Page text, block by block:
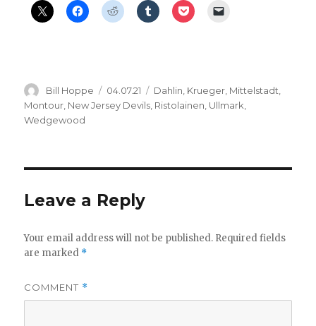
Author
Bill Hoppe
Posted
on
04.07.21 Categories
Dahlin Krueger Mittelstadt
Montour New Jersey Devils Ristolainen Ullmark
Wedgewood
Leave a Reply
Your email address will not be published. Required fields
are marked *
COMMENT *